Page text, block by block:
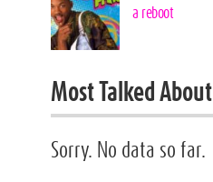
a reboot
Most Talked About
Sorry. No data so far.